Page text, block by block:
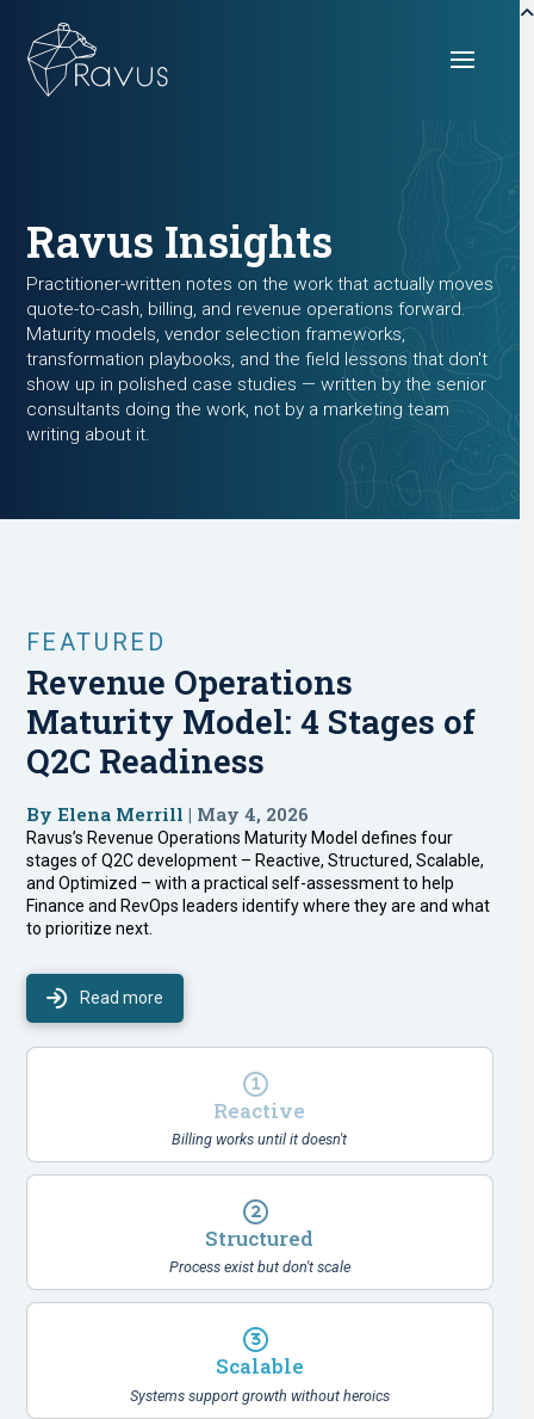
Ravus Insights
Practitioner-written notes on the work that actually moves
quote-to-cash, billing, and revenue operations forward.
Maturity models, vendor selection frameworks,
transformation playbooks, and the field lessons that don't
show up in polished case studies — written by the senior
consultants doing the work, not by a marketing team
writing about it.
FEATURED
Revenue Operations
Maturity Model: 4 Stages of
Q2C Readiness
By Elena Merrill | May 4, 2026
Ravus’s Revenue Operations Maturity Model defines four
stages of Q2C development – Reactive, Structured, Scalable,
and Optimized – with a practical self-assessment to help
Finance and RevOps leaders identify where they are and what
to prioritize next.
Read more
Reactive
Billing works until it doesn't
Structured
Process exist but don't scale
Scalable
Systems support growth without heroics